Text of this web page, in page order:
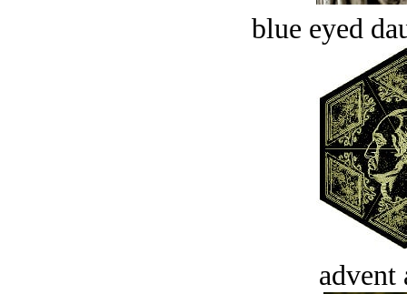
blue eyed
advent